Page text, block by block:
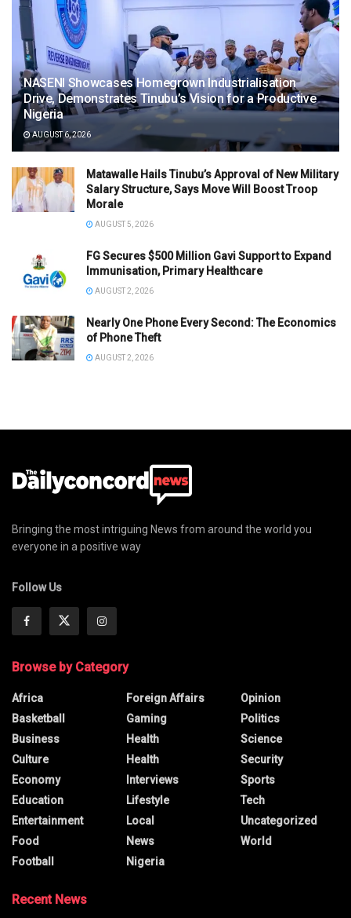
NASENI Showcases Homegrown Industrialisation
Drive, Demonstrates Tinubu’s Vision for a Productive
Nigeria
AUGUST 6, 2026
Matawalle Hails Tinubu’s Approval of New Military
Salary Structure, Says Move Will Boost Troop
Morale
AUGUST 5, 2026
FG Secures $500 Million Gavi Support to Expand
Immunisation, Primary Healthcare
AUGUST 2, 2026
Nearly One Phone Every Second: The Economics
of Phone Theft
AUGUST 2, 2026
Bringing the most intriguing News from around the world you
everyone in a positive way
Follow Us
Browse by Category
Africa
Basketball
Business
Culture
Economy
Education
Entertainment
Food
Football
Foreign Affairs
Gaming
Health
Health
Interviews
Lifestyle
Local
News
Nigeria
Opinion
Politics
Science
Security
Sports
Tech
Uncategorized
World
Recent News